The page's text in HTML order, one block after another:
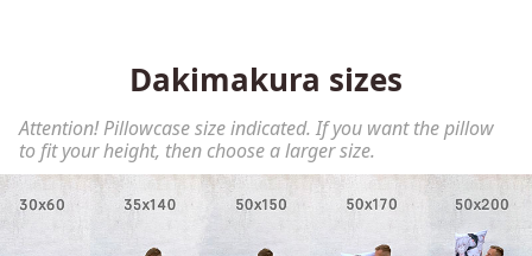
Dakimakura sizes
Attention! Pillowcase size indicated. If you want the pillow
to fit your height, then choose a larger size.